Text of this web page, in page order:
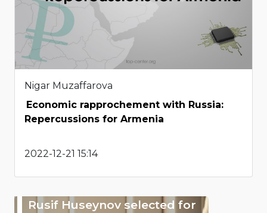
Nigar Muzaffarova
Economic rapprochement with Russia:
Repercussions for Armenia
2022-12-21 15:14
Rusif Huseynov selected for